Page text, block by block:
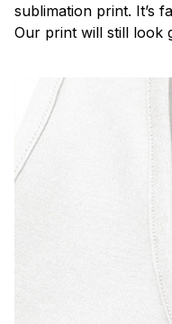
sublimation print. It’s
Our print will still look